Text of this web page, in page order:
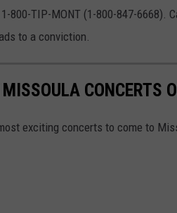
800-TIP-MONT (1-800-847-6668).
to a conviction.
CONCERTS
exciting concerts to come to